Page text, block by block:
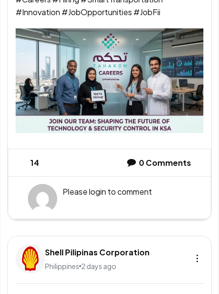
#Innovation #JobOpportunities #JobFii
14 0Comments
Pleaselogin to comment
Shell Pilipinas Corporation
Philippines 2 days ago